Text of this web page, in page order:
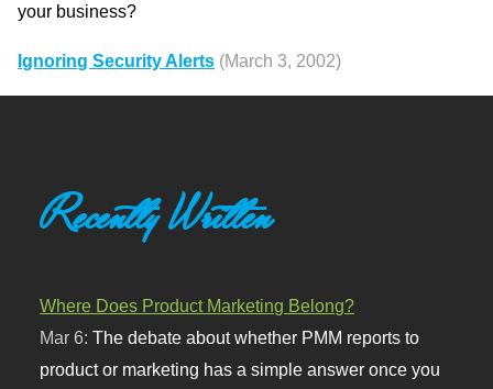
your business?
Ignoring Security Alerts (March 3, 2002)
Recently Written
Where Does Product Marketing Belong?
Mar 6:The debate about whether PMM reports to
product or marketing has a simple answer once you